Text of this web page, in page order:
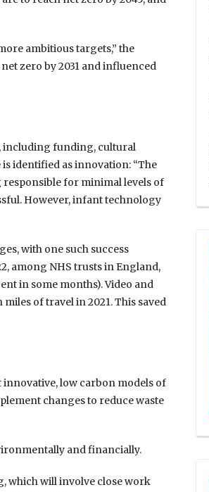
ambitious targets,” the
zero by 2031 and influenced
including funding, cultural
identified as innovation: “The
for minimal levels of
However, infant technology
with one such success
among NHS trusts in England,
in some months). Video and
of travel in 2021. This saved
innovative, low carbon models of
changes to reduce waste
and financially.
which will involve close work